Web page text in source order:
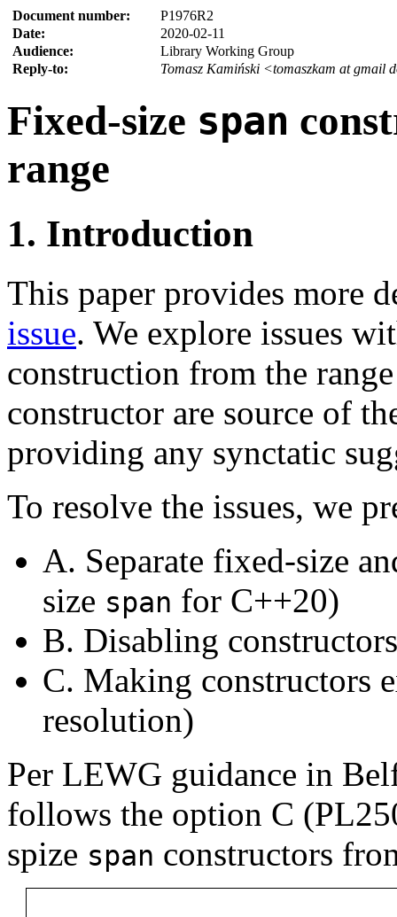
Document number:
P1976R2
Date:
2020-02-11
Audience:
Library Working Group
Reply-to:
Tomasz Kamiński <tomaszkam at gmail
Fixed-size span
range
1. Introduction
This paper provides more
issue. We explore issues
construction from the
constructor are source of
providing any synctatic
To resolve the issues, we
A. Separate fixed-size
size span for C++20)
B. Disabling constructors
C. Making constructors
resolution)
Per LEWG guidance in
follows the option C
spize span constructors